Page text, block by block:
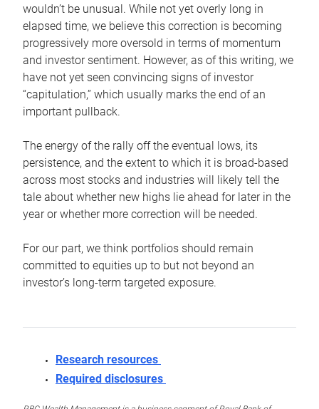
wouldn’t be unusual. While not yet overly long in
elapsed time, we believe this correction is becoming
progressively more oversold in terms of momentum
and investor sentiment. However, as of this writing, we
have not yet seen convincing signs of investor
“capitulation,” which usually marks the end of an
important pullback.
The energy of the rally off the eventual lows, its
persistence, and the extent to which it is broad-based
across most stocks and industries will likely tell the
tale about whether new highs lie ahead for later in the
year or whether more correction will be needed.
For our part, we think portfolios should remain
committed to equities up to but not beyond an
investor’s long-term targeted exposure.
Research resources
Required disclosures